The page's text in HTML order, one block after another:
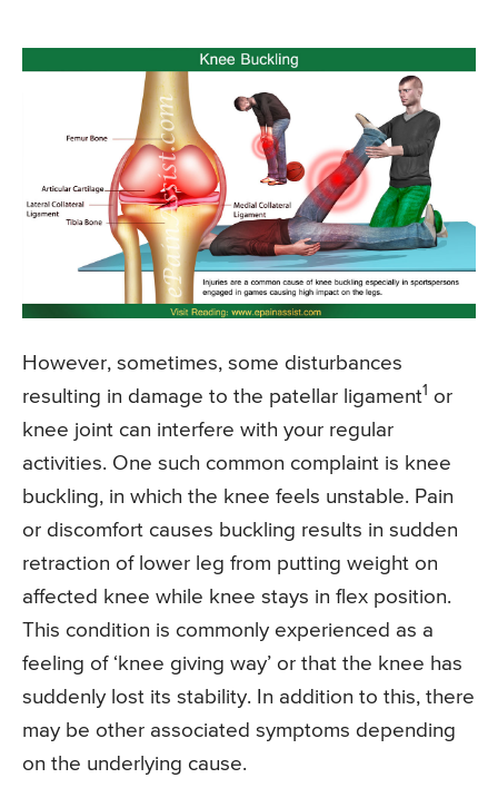
However, sometimes, some disturbances
resulting in damage to the patellar ligament1 or
knee joint can interfere with your regular
activities. One such common complaint is knee
buckling, in which the knee feels unstable. Pain
or discomfort causes buckling results in sudden
retraction of lower leg from putting weight on
affected knee while knee stays in flex position.
This condition is commonly experienced as a
feeling of ‘knee giving way’ or that the knee has
suddenly lost its stability. In addition to this, there
may be other associated symptoms depending
on the underlying cause.